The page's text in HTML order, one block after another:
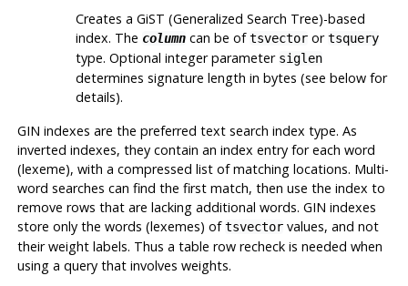
Creates a GiST (Generalized Search Tree)-based
index. The columncan be oftsvectorortsquery
type. Optional integer parameter siglen
determines signature length in bytes (see below for
details).
GIN indexes are the preferred text search index type. As
inverted indexes, they contain an index entry for each word
(lexeme), with a compressed list of matching locations. Multi-
word searches can find the first match, then use the index to
remove rows that are lacking additional words. GIN indexes
store only the words (lexemes) oftsvectorvalues, and not
their weight labels. Thus a table row recheck is needed when
using a query that involves weights.